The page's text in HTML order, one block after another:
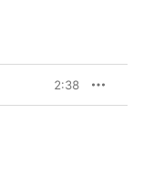
2:38